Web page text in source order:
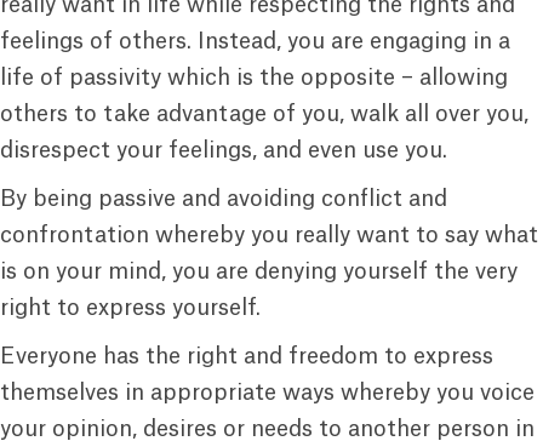
really want in life while respecting the rights and
feelings of others. Instead, you are engaging in a
life of passivity which is the opposite – allowing
others to take advantage of you, walk all over you,
disrespect your feelings, and even use you.
By being passive and avoiding conflict and
confrontation whereby you really want to say what
is on your mind, you are denying yourself the very
right to express yourself.
Everyone has the right and freedom to express
themselves in appropriate ways whereby you voice
your opinion, desires or needs to another person in